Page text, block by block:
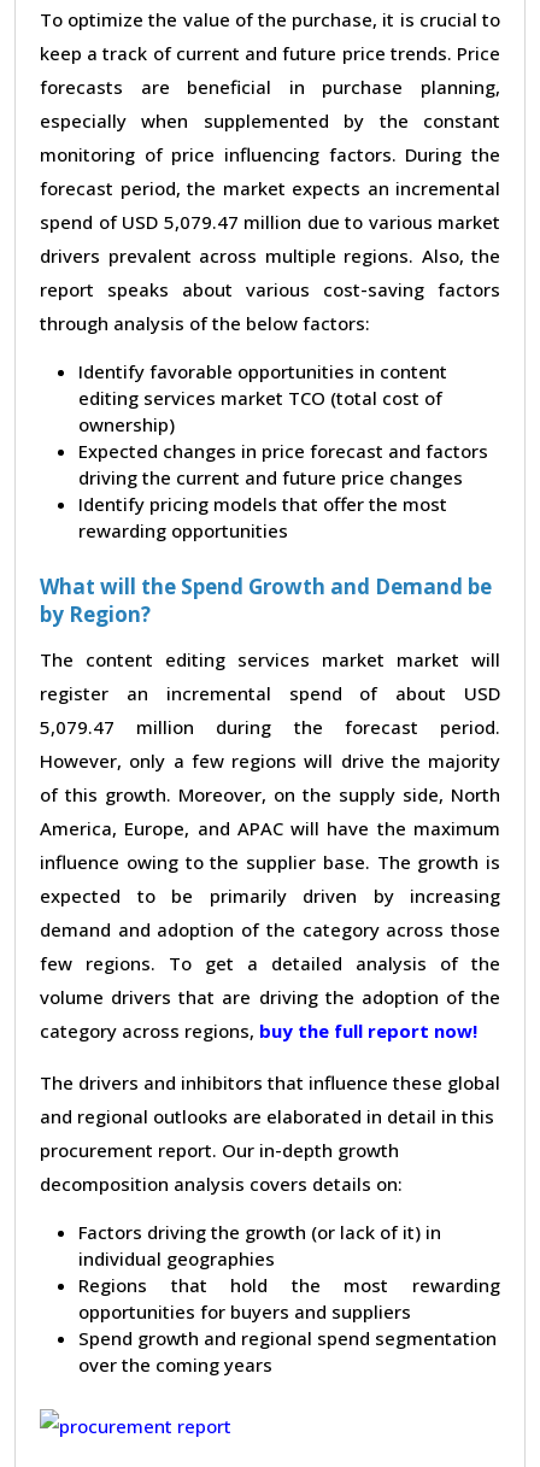
To optimize the value of the purchase, it is crucial to
keep a track of current and future price trends. Price
forecasts are beneficial in purchase planning,
especially when supplemented by the constant
monitoring of price influencing factors. During the
forecast period, the market expects an incremental
spend of USD 5,079.47 million due to various market
drivers prevalent across multiple regions. Also, the
report speaks about various cost-saving factors
through analysis of the below factors:
Identify favorable opportunities in content
editing services market TCO (total cost of
ownership)
Expected changes in price forecast and factors
driving the current and future price changes
Identify pricing models that offer the most
rewarding opportunities
What will the Spend Growth and Demand be
by Region?
The content editing services market market will
register an incremental spend of about USD
5,079.47 million during the forecast period.
However, only a few regions will drive the majority
of this growth. Moreover, on the supply side, North
America, Europe, and APAC will have the maximum
influence owing to the supplier base. The growth is
expected to be primarily driven by increasing
demand and adoption of the category across those
few regions. To get a detailed analysis of the
volume drivers that are driving the adoption of the
category across regions, buy the full report now!
The drivers and inhibitors that influence these global
and regional outlooks are elaborated in detail in this
procurement report. Our in-depth growth
decomposition analysis covers details on:
Factors driving the growth (or lack of it) in
individual geographies
Regions that hold the most rewarding
opportunities for buyers and suppliers
Spend growth and regional spend segmentation
over the coming years